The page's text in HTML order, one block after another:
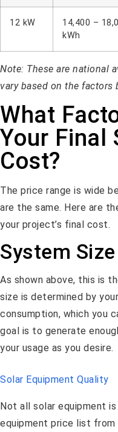
12 kW
14,400 –
kWh
Note: These are national
vary based on the factors
What
Your Final
Cost?
The price range is wide
are the same. Here are
your project’s final cost.
System
As shown above, this is
size is determined by
consumption, which you
goal is to generate
your usage as you desire.
Solar Equipment Quality
Not all solar equipment
equipment price list